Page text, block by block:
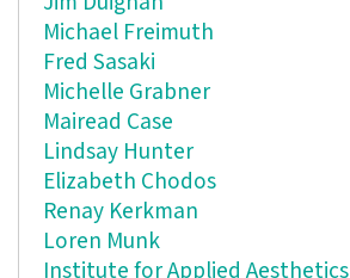
Michael Freimuth
Fred Sasaki
Michelle Grabner
Mairead Case
Lindsay Hunter
Elizabeth Chodos
Renay Kerkman
Loren Munk
Institute for Applied Aesthetics